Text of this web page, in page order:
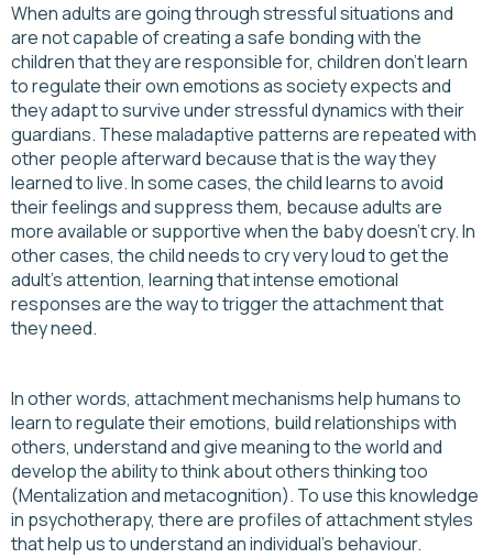
When adults are going through stressful situations and
are not capable of creating a safe bonding with the
children that they are responsible for, children don’t learn
to regulate their own emotions as society expects and
they adapt to survive under stressful dynamics with their
guardians. These maladaptive patterns are repeated with
other people afterward because that is the way they
learned to live. In some cases, the child learns to avoid
their feelings and suppress them, because adults are
more available or supportive when the baby doesn’t cry. In
other cases, the child needs to cry very loud to get the
adult's attention, learning that intense emotional
responses are the way to trigger the attachment that
they need.
In other words, attachment mechanisms help humans to
learn to regulate their emotions, build relationships with
others, understand and give meaning to the world and
develop the ability to think about others thinking too
(Mentalization and metacognition). To use this knowledge
in psychotherapy, there are profiles of attachment styles
that help us to understand an individual's behaviour.